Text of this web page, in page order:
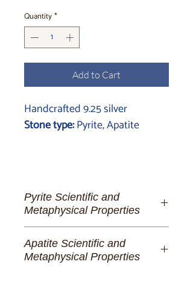
Quantity*
Add to Cart
Handcrafted 9.25 silver
Stone type:Pyrite, Apatite
Pyrite Scientific and
Metaphysical Properties
Spiritual Fortitude and Manifestation
Apatite Scientific and
Metaphysical Properties